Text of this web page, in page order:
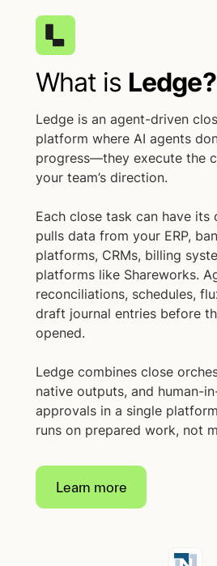
What is Ledge?
Ledge is an agent-driven
platform where AI agents
progress—they execute the
your team’s direction.
Each close task can have its
pulls data from your ERP,
platforms, CRMs, billing
platforms like Shareworks.
reconciliations, schedules,
draft journal entries before
opened.
Ledge combines close
native outputs, and human-
approvals in a single
runs on prepared work, not
Learn more